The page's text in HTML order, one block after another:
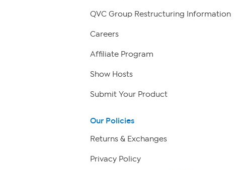
QVC Group Restructuring Information
Careers
Affiliate Program
Show Hosts
Submit Your Product
Our Policies
Returns & Exchanges
Privacy Policy